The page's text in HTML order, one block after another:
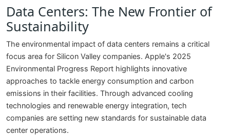
Data Centers: The New Frontier of
Sustainability
The environmental impact of data centers remains a critical
focus area for Silicon Valley companies. Apple's 2025
Environmental Progress Report highlights innovative
approaches to tackle energy consumption and carbon
emissions in their facilities. Through advanced cooling
technologies and renewable energy integration, tech
companies are setting new standards for sustainable data
center operations.